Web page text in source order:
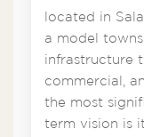
located in
a model
infrastructure
commercial,
the most
term vision is